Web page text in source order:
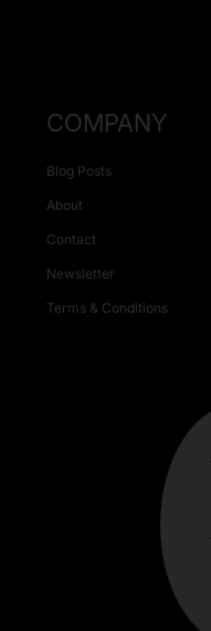
COMPANY
Blog Posts
About
Contact
Newsletter
Terms & Conditions